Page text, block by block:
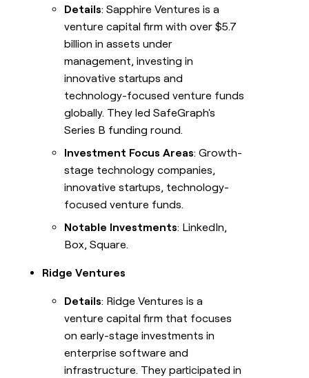
Details: Sapphire Ventures is a
venture capital firm with over $5.7
billion in assets under
management, investing in
innovative startups and
technology-focused venture funds
globally. They led SafeGraph's
Series B funding round.
Investment Focus Areas: Growth-
stage technology companies,
innovative startups, technology-
focused venture funds.
Notable Investments: LinkedIn,
Box, Square.
Ridge Ventures
Details: Ridge Ventures is a
venture capital firm that focuses
on early-stage investments in
enterprise software and
infrastructure. They participated in